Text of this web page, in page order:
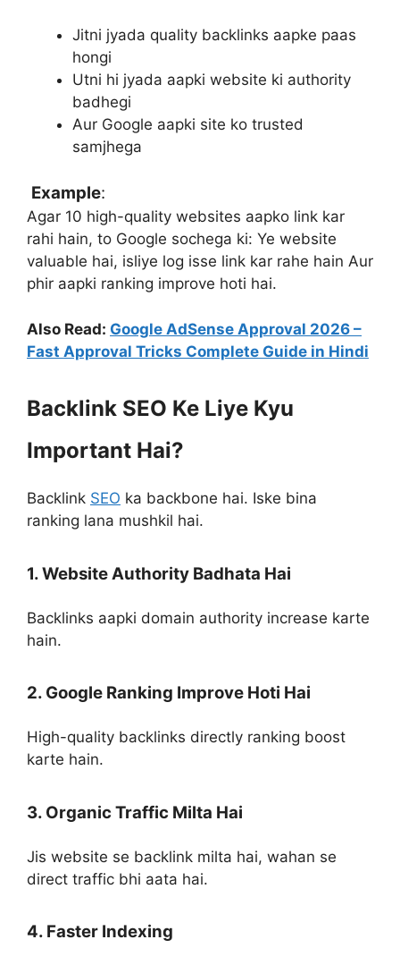
Jitni jyada quality backlinks aapke paas
hongi
Utni hi jyada aapki website ki authority
badhegi
Aur Google aapki site ko trusted
samjhega
Example:
Agar 10 high-quality websites aapko link kar
rahi hain, to Google sochega ki: Ye website
valuable hai, isliye log isse link kar rahe hain Aur
phir aapki ranking improve hoti hai.
Also Read: Google AdSense Approval 2026 –
Fast Approval Tricks Complete Guide in Hindi
Backlink SEO Ke Liye Kyu
Important Hai?
Backlink SEO ka backbone hai. Iske bina
ranking lana mushkil hai.
1. Website Authority Badhata Hai
Backlinks aapki domain authority increase karte
hain.
2. Google Ranking Improve Hoti Hai
High-quality backlinks directly ranking boost
karte hain.
3. Organic Traffic Milta Hai
Jis website se backlink milta hai, wahan se
direct traffic bhi aata hai.
4. Faster Indexing